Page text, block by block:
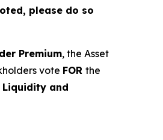
please do so
Premium, the Asset
vote FOR the
Liquidity and